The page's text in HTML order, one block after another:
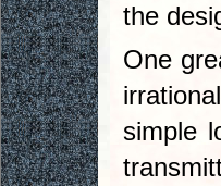
the
One
simple